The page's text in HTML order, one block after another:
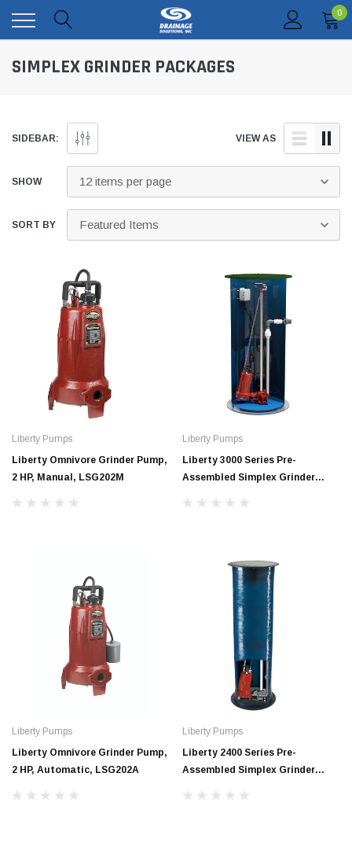
0
SIMPLEX GRINDER PACKAGES
SIDEBAR: VIEW AS
SHOW
SORT BY
Liberty Pumps
Liberty Omnivore Grinder Pump,
2 HP, Manual, LSG202M
Liberty Pumps
Liberty 3000 Series Pre-
Assembled Simplex Grinder
Liberty Pumps
Liberty Omnivore Grinder Pump,
2 HP, Automatic, LSG202A
Liberty Pumps
Liberty 2400 Series Pre-
Assembled Simplex Grinder